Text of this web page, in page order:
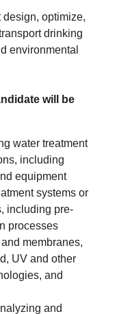
design, optimize,
drinking
environmental
will be
water treatment
including
equipment
systems or
including pre-
processes
membranes,
UV and other
and
and